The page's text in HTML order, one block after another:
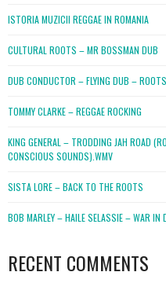
ISTORIA MUZICII REGGAE IN ROMANIA
CULTURAL ROOTS – MR BOSSMAN DUB
DUB CONDUCTOR – FLYING DUB –
TOMMY CLARKE – REGGAE ROCKING
KING GENERAL – TRODDING JAH ROAD
CONSCIOUS SOUNDS).WMV
SISTA LORE – BACK TO THE ROOTS
BOB MARLEY – HAILE SELASSIE – WAR IN
RECENT COMMENTS